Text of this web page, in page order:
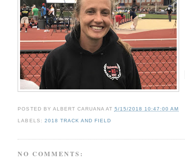
POSTED BY ALBERT CARUANA AT 5/15/2018 10:47:00 AM
LABELS: 2018 TRACK AND FIELD
NO COMMENTS: